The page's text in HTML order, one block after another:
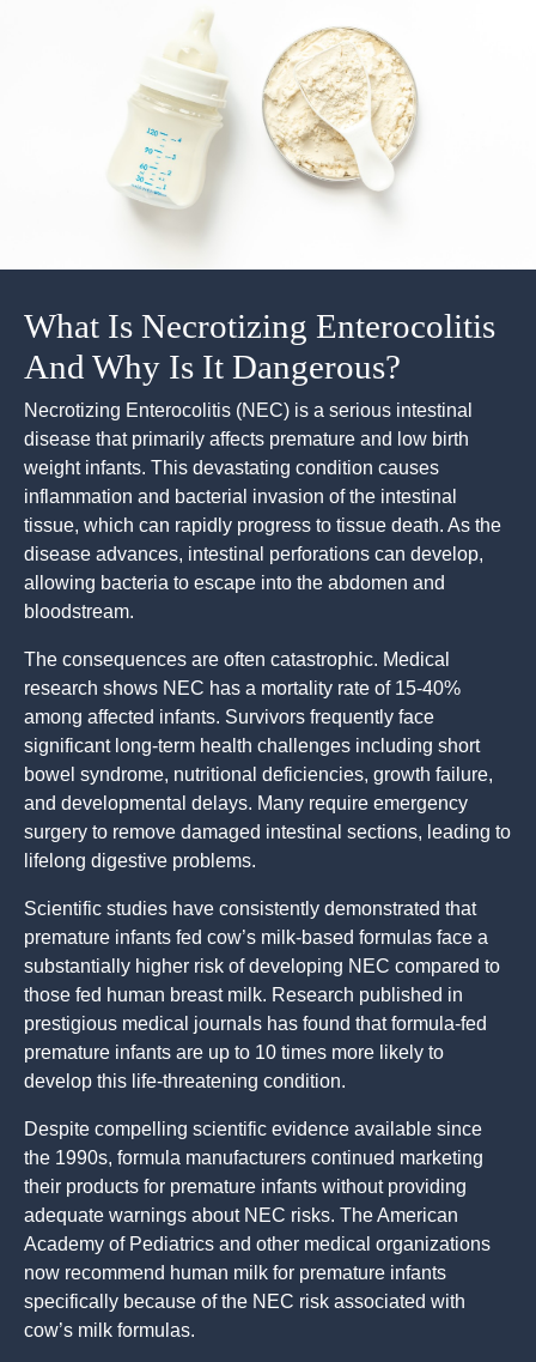
What Is Necrotizing Enterocolitis
And Why Is It Dangerous?
Necrotizing Enterocolitis (NEC) is a serious intestinal
disease that primarily affects premature and low birth
weight infants. This devastating condition causes
inflammation and bacterial invasion of the intestinal
tissue, which can rapidly progress to tissue death. As the
disease advances, intestinal perforations can develop,
allowing bacteria to escape into the abdomen and
bloodstream.
The consequences are often catastrophic. Medical
research shows NEC has a mortality rate of 15-40%
among affected infants. Survivors frequently face
significant long-term health challenges including short
bowel syndrome, nutritional deficiencies, growth failure,
and developmental delays. Many require emergency
surgery to remove damaged intestinal sections, leading to
lifelong digestive problems.
Scientific studies have consistently demonstrated that
premature infants fed cow’s milk-based formulas face a
substantially higher risk of developing NEC compared to
those fed human breast milk. Research published in
prestigious medical journals has found that formula-fed
premature infants are up to 10 times more likely to
develop this life-threatening condition.
Despite compelling scientific evidence available since
the 1990s, formula manufacturers continued marketing
their products for premature infants without providing
adequate warnings about NEC risks. The American
Academy of Pediatrics and other medical organizations
now recommend human milk for premature infants
specifically because of the NEC risk associated with
cow’s milk formulas.